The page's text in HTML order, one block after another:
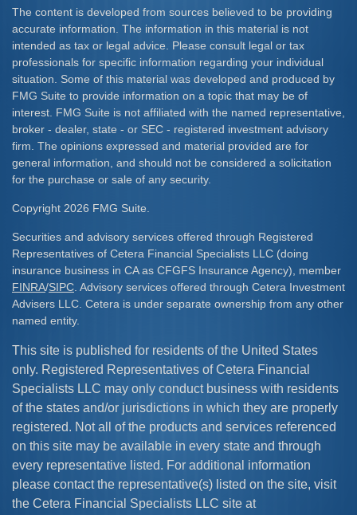
The content is developed from sources believed to be providing
accurate information. The information in this material is not
intended as tax or legal advice. Please consult legal or tax
professionals for specific information regarding your individual
situation. Some of this material was developed and produced by
FMG Suite to provide information on a topic that may be of
interest. FMG Suite is not affiliated with the named representative,
broker - dealer, state - or SEC - registered investment advisory
firm. The opinions expressed and material provided are for
general information, and should not be considered a solicitation
for the purchase or sale of any security.
Copyright 2026 FMG Suite.
Securities and advisory services offered through Registered
Representatives of Cetera Financial Specialists LLC (doing
insurance business in CA as CFGFS Insurance Agency), member
FINRA/SIPC . Advisory services offered through Cetera Investment
Advisers LLC. Cetera is under separate ownership from any other
named entity.
This site is published for residents of the United States
only. Registered Representatives of Cetera Financial
Specialists LLC may only conduct business with residents
of the states and/or jurisdictions in which they are properly
registered. Not all of the products and services referenced
on this site may be available in every state and through
every representative listed. For additional information
please contact the representative(s) listed on the site, visit
the Cetera Financial Specialists LLC site at